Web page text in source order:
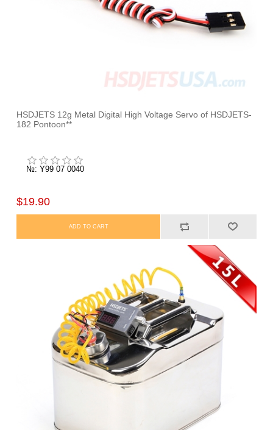
HSDJETS 12g Metal Digital High Voltage Servo of HSDJETS-
182 Pontoon**
№: Y99 07 0040
$19.90